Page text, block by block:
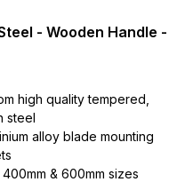
- Wooden Handle -
high quality tempered,
steel
alloy blade mounting
& 600mm sizes